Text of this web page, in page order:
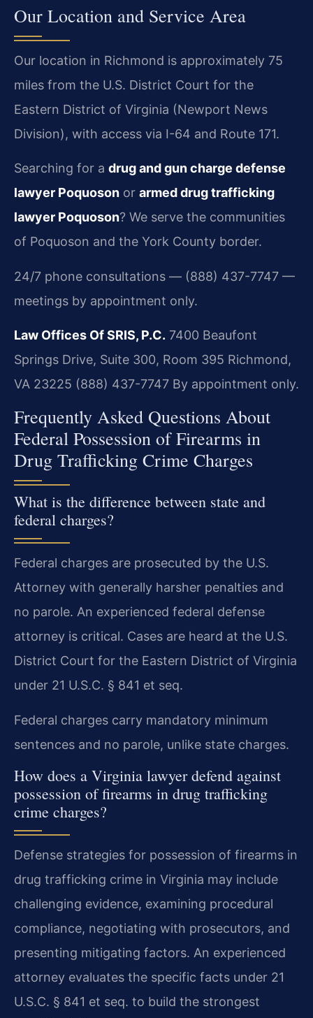
Our Location and Service Area
Our location in Richmond is approximately 75
miles from the U.S. District Court for the
Eastern District of Virginia (Newport News
Division), with access via I-64 and Route 171.
Searching for a drug and gun charge defense
lawyer Poquoson or armed drug trafficking
lawyer Poquoson? We serve the communities
of Poquoson and the York County border.
24/7 phone consultations — (888) 437-7747 —
meetings by appointment only.
Law Offices Of SRIS, P.C. 7400 Beaufont
Springs Drive, Suite 300, Room 395 Richmond,
VA 23225 (888) 437-7747 By appointment only.
Frequently Asked Questions About
Federal Possession of Firearms in
Drug Trafficking Crime Charges
What is the difference between state and
federal charges?
Federal charges are prosecuted by the U.S.
Attorney with generally harsher penalties and
no parole. An experienced federal defense
attorney is critical. Cases are heard at the U.S.
District Court for the Eastern District of Virginia
under 21 U.S.C. § 841 et seq.
Federal charges carry mandatory minimum
sentences and no parole, unlike state charges.
How does a Virginia lawyer defend against
possession of firearms in drug trafficking
crime charges?
Defense strategies for possession of firearms in
drug trafficking crime in Virginia may include
challenging evidence, examining procedural
compliance, negotiating with prosecutors, and
presenting mitigating factors. An experienced
attorney evaluates the specific facts under 21
U.S.C. § 841 et seq. to build the strongest